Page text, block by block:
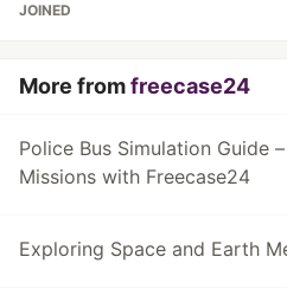
JOINED
More fromfreecase24
Police Bus Simulation Guide
Missions with Freecase24
Exploring Space and Earth